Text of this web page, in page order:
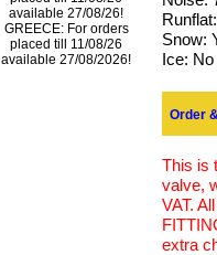
available 27/08/26!
GREECE: For orders
placed till 11/08/26
available 27/08/2026!
Snow:
Ice: No
Order
This is
valve,
VAT.
extra